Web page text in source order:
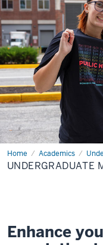
Home Academics
Undergraduate
Minors
and
UNDERGRADUATE
Enhance